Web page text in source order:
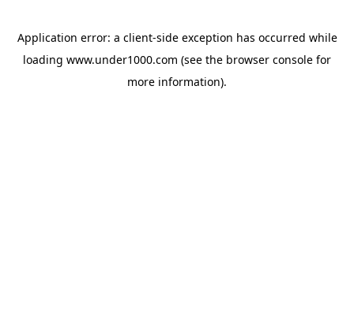
Application error: a client-side exception has occurred while
loading www.under1000.com (see the browser console for
more information).